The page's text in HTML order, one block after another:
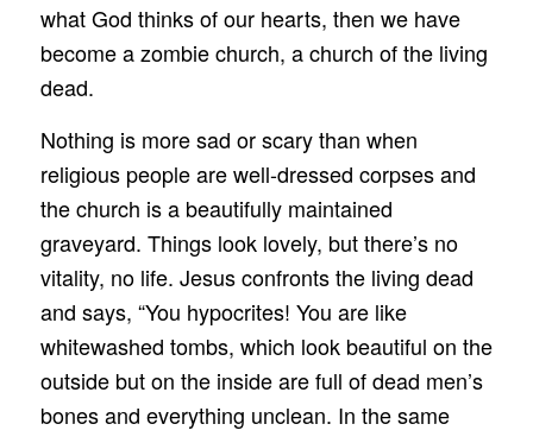
what God thinks of our hearts, then we have
become a zombie church, a church of the living
dead.
Nothing is more sad or scary than when
religious people are well-dressed corpses and
the church is a beautifully maintained
graveyard. Things look lovely, but there’s no
vitality, no life. Jesus confronts the living dead
and says, “You hypocrites! You are like
whitewashed tombs, which look beautiful on the
outside but on the inside are full of dead men’s
bones and everything unclean. In the same